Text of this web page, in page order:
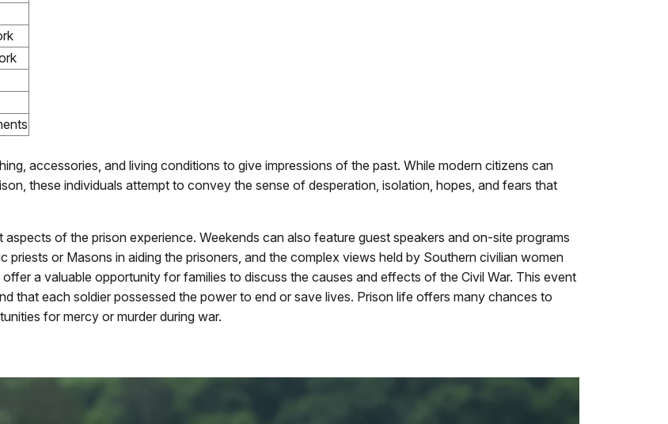
accessories, and living conditions to give impressions of the past. While modern citizens can
these individuals attempt to convey the sense of desperation, isolation, hopes, and fears that
of the prison experience. Weekends can also feature guest speakers and on-site programs
or Masons in aiding the prisoners, and the complex views held by Southern civilian women
a valuable opportunity for families to discuss the causes and effects of the Civil War. This event
that each soldier possessed the power to end or save lives. Prison life offers many chances to
for mercy or murder during war.